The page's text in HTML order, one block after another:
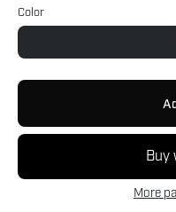
Color
More